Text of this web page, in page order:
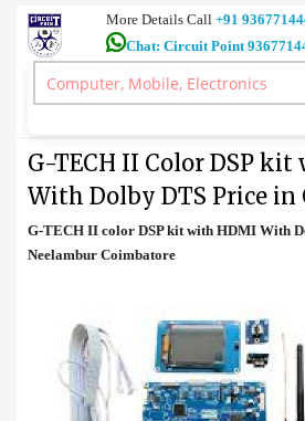
More Details Call +91
Chat: Circuit Point
Decoder
>G-TECH II Color DSP kit with HDMI
G-TECH II Color DSP
With Dolby DTS Price
G-TECH II color DSP kit with HDMI With
Neelambur Coimbatore